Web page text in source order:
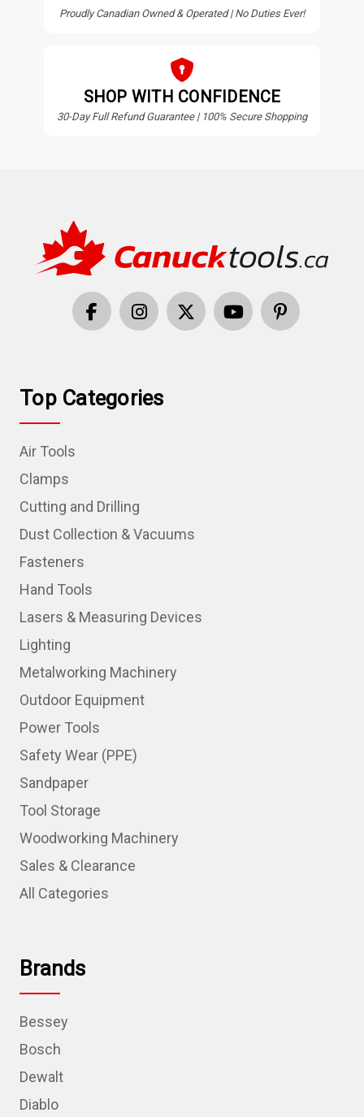
Proudly Canadian Owned & Operated | No Duties Ever!
SHOP WITH CONFIDENCE
30-Day Full Refund Guarantee | 100% Secure Shopping
Top Categories
Air Tools
Clamps
Cutting and Drilling
Dust Collection & Vacuums
Fasteners
Hand Tools
Lasers & Measuring Devices
Lighting
Metalworking Machinery
Outdoor Equipment
Power Tools
Safety Wear (PPE)
Sandpaper
Tool Storage
Woodworking Machinery
Sales & Clearance
All Categories
Brands
Bessey
Bosch
Dewalt
Diablo